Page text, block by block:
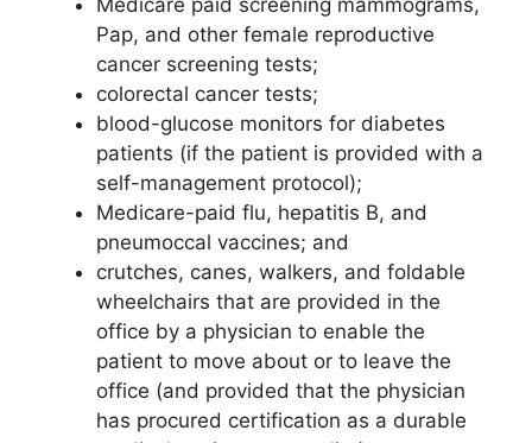
Pap, and other female reproductive
cancer screening tests;
colorectal cancer tests;
blood-glucose monitors for diabetes
patients (if the patient is provided with a
self-management protocol);
Medicare-paid flu, hepatitis B, and
pneumoccal vaccines; and
crutches, canes, walkers, and foldable
wheelchairs that are provided in the
office by a physician to enable the
patient to move about or to leave the
office (and provided that the physician
has procured certification as a durable